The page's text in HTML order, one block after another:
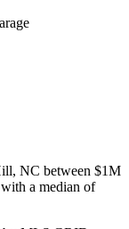
NC between $1M
with a median of